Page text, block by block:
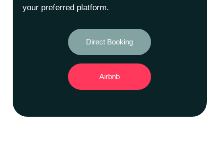
your preferred platform.
Direct Booking
Airbnb